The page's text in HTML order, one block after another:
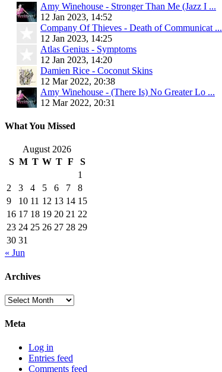
Amy Winehouse - Stronger Than Me (Jazz I ...
12 Jan 2023, 14:52
Company Of Thieves - Death of Communicat ...
12 Jan 2023, 14:25
Atlas Genius - Symptoms
12 Jan 2023, 14:20
Damien Rice - Coconut Skins
12 Mar 2022, 20:38
Amy Winehouse - (There Is) No Greater Lo ...
12 Mar 2022, 20:31
What You Missed
August 2026
S M T W T F
S
1
2
3 4 5 6 7
8
9
10 11 12 13 14 15
16 17 18 19 20 21 22
23 24 25 26 27 28 29
30 31
« Jun
Archives
Archives
Meta
Log in
Entries feed
Comments feed